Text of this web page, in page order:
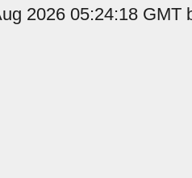
2026 05:24:18